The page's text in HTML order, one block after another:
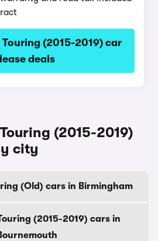
Touring (2015-2019) car
lease deals
(2015-2019)
city
(Old) cars in Birmingham
(2015-2019) cars in